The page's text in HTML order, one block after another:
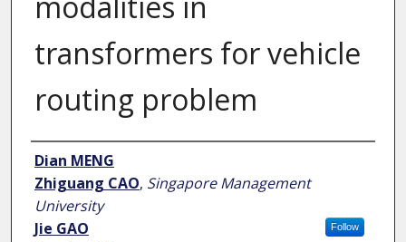
transformers for vehicle
routing problem
Author
Dian MENG
Zhiguang CAO, Singapore Management
University
Follow
Jie GAO